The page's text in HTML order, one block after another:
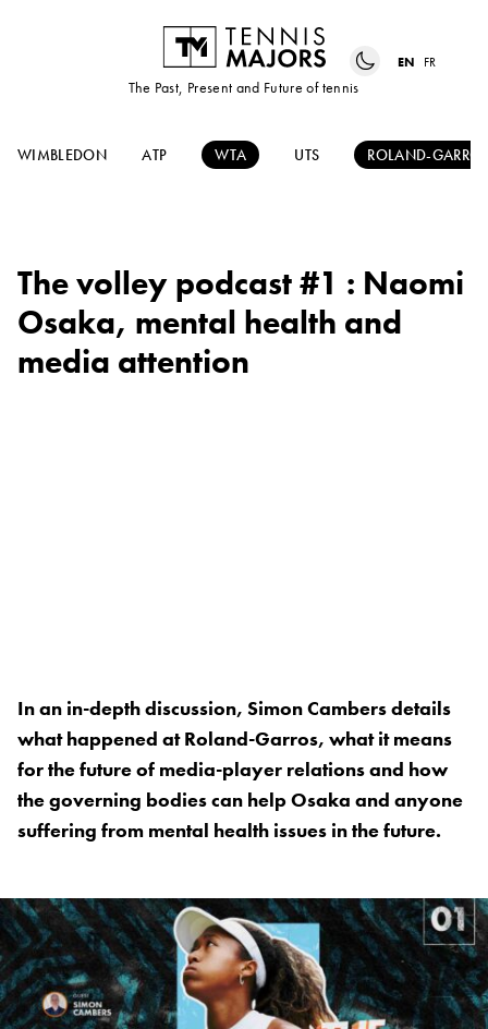
The Past, Present and Future of tennis
EN FR
WIMBLEDON ATP WTA UTS ROLAND-
The volley podcast #1 : Naomi
Osaka, mental health and
media attention
In an in-depth discussion, Simon Cambers details
what happened at Roland-Garros, what it means
for the future of media-player relations and how
the governing bodies can help Osaka and anyone
suffering from mental health issues in the future.